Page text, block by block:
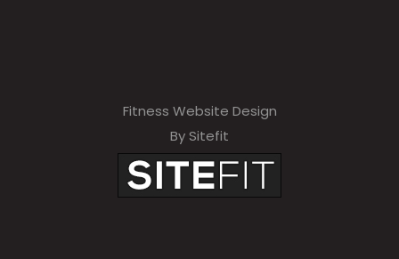
Fitness Website Design
By Sitefit